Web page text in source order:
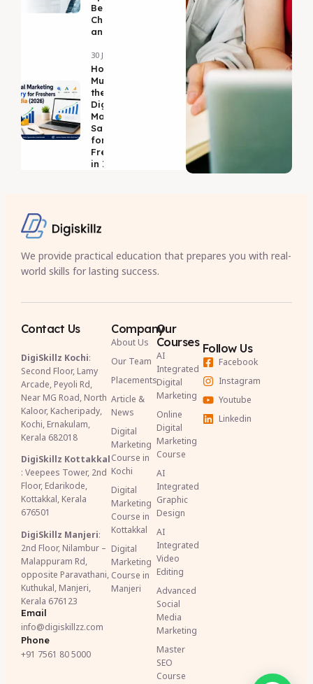
Benefits,
Challenges,
and Future
30 Jun 2026
How
Much is
the
Digital
Marketing
Salary
for
Freshers
in India?
We provide practical education that prepares you with real-
world skills for lasting success.
Contact Us
DigiSkillz Kochi:
Second Floor, Lamy
Arcade, Peyoli Rd,
Near MG Road, North
Kaloor, Kacheripady,
Kochi, Ernakulam,
Kerala 682018
DigiSkillz Kottakkal
: Veepees Tower, 2nd
Floor, Edarikode,
Kottakkal, Kerala
676501
DigiSkillz Manjeri:
2nd Floor, Nilambur –
Malappuram Rd,
opposite Paravathani,
Kuthukal, Manjeri,
Kerala 676123
Email
info@digiskillzz.com
Phone
+91 7561 80 5000
Company
About Us
Our Team
Placements
Article &
News
Digital
Marketing
Course in
Kochi
Digital
Marketing
Course in
Kottakkal
Digital
Marketing
Course in
Manjeri
Our
Courses
AI
Integrated
Digital
Marketing
Online
Digital
Marketing
Course
AI
Integrated
Graphic
Design
AI
Integrated
Video
Editing
Advanced
Social
Media
Marketing
Master
SEO
Course
Follow Us
Facebook
Instagram
Youtube
Linkedin